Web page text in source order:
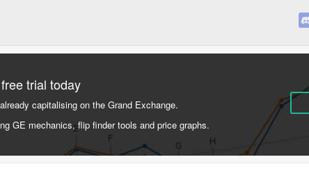
trial today
capitalising on the Grand Exchange.
GE mechanics, flip finder tools and price graphs.